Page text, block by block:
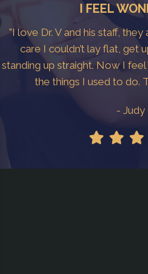
I FEEL
"I love Dr. V and his staff,
care I couldn’t lay flat, get
standing up straight. Now I
the things I used to do.
- Judy